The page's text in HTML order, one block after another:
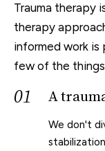
Trauma therapy
therapy
informed work
few of the
01 A
We don't